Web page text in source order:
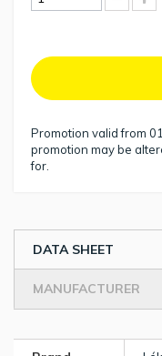
Promotion valid from
promotion may be
for.
DATA SHEET
MANUFACTURER